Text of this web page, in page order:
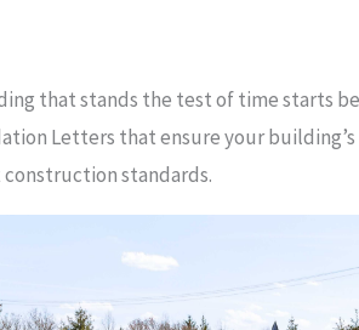
that stands the test of time starts
Letters that ensure your
construction standards.